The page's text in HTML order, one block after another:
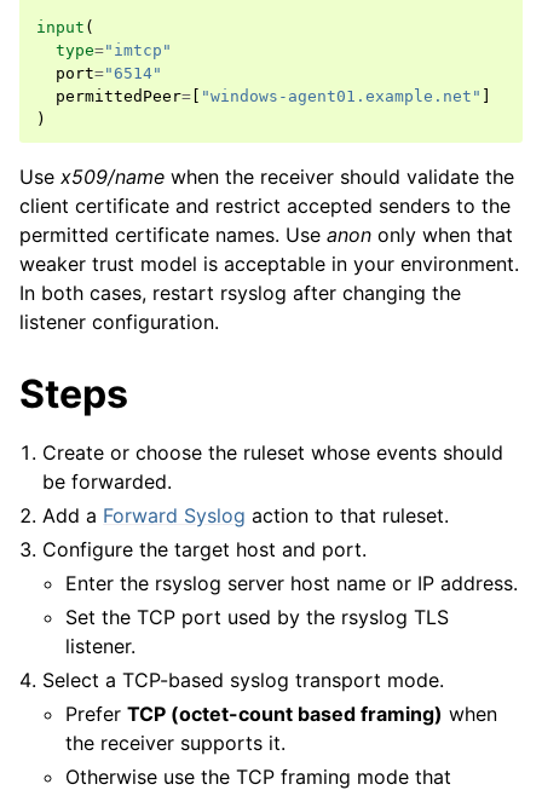
input (
type="imtcp"
port="6514"
permittedPeer= "windows-agent01.example.net"
)
Use x509/name when the receiver should validate the
client certificate and restrict accepted senders to the
permitted certificate names. Use anon only when that
weaker trust model is acceptable in your environment.
In both cases, restart rsyslog after changing the
listener configuration.
Steps
Create or choose the ruleset whose events should
be forwarded.
Add a Forward Syslog action to that ruleset.
Configure the target host and port.
Enter the rsyslog server host name or IP address.
Set the TCP port used by the rsyslog TLS
listener.
Select a TCP-based syslog transport mode.
PreferTCP (octet-count based framing) when
the receiver supports it.
Otherwise use the TCP framing mode that